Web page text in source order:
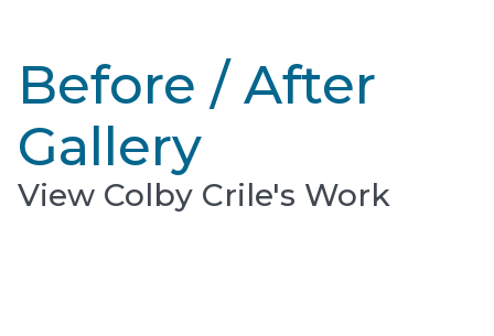
Before / After
Gallery
View Colby Crile's Work